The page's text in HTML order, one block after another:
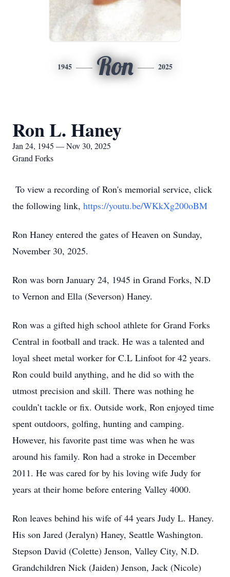
1945 Ron 2025
Ron L. Haney
Jan 24, 1945 — Nov 30, 2025
Grand Forks
To view a recording of Ron's memorial service, click
the following link, https://youtu.be/WKkXg200oBM
Ron Haney entered the gates of Heaven on Sunday,
November 30, 2025.
Ron was born January 24, 1945 in Grand Forks, N.D
to Vernon and Ella (Severson) Haney.
Ron was a gifted high school athlete for Grand Forks
Central in football and track. He was a talented and
loyal sheet metal worker for C.L Linfoot for 42 years.
Ron could build anything, and he did so with the
utmost precision and skill. There was nothing he
couldn’t tackle or fix. Outside work, Ron enjoyed time
spent outdoors, golfing, hunting and camping.
However, his favorite past time was when he was
around his family. Ron had a stroke in December
2011. He was cared for by his loving wife Judy for
years at their home before entering Valley 4000.
Ron leaves behind his wife of 44 years Judy L. Haney.
His son Jared (Jeralyn) Haney, Seattle Washington.
Stepson David (Colette) Jenson, Valley City, N.D.
Grandchildren Nick (Jaiden) Jenson, Jack (Nicole)